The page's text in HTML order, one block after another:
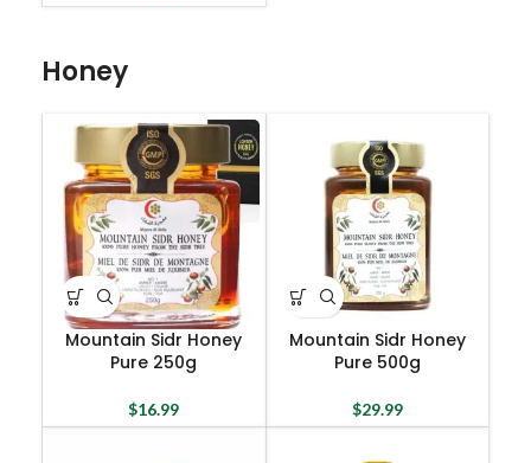
Honey
Mountain Sidr Honey
Pure 250g
$16.99
Mountain Sidr Honey
Pure 500g
$29.99